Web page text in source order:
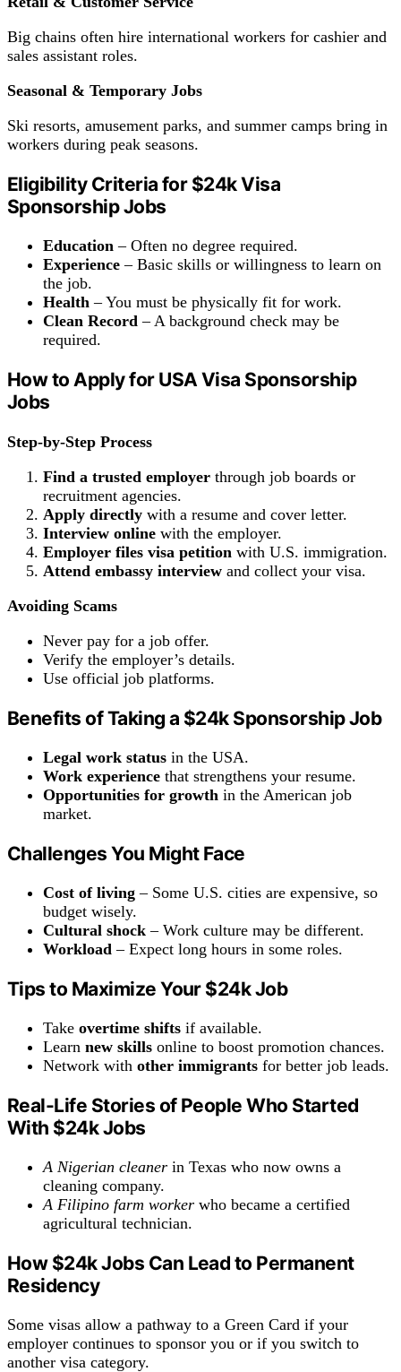
Big chains often hire international workers for cashier and
sales assistant roles.
Seasonal & Temporary Jobs
Ski resorts, amusement parks, and summer camps bring in
workers during peak seasons.
Eligibility Criteria for $24k Visa
Sponsorship Jobs
Education – Often no degree required.
Experience – Basic skills or willingness to learn on
the job.
Health – You must be physically fit for work.
Clean Record – A background check may be
required.
How to Apply for USA Visa Sponsorship
Jobs
Step-by-Step Process
Find a trusted employer through job boards or
recruitment agencies.
Apply directly with a resume and cover letter.
Interview online with the employer.
Employer files visa petition with U.S. immigration.
Attend embassy interview and collect your visa.
Avoiding Scams
Never pay for a job offer.
Verify the employer’s details.
Use official job platforms.
Benefitsof Taking a $24k Sponsorship Job
Legal work status in the USA.
Work experience that strengthens your resume.
Opportunities for growth in the American job
market.
Challenges You Might Face
Cost of living – Some U.S. cities are expensive, so
budget wisely.
Cultural shock – Work culture may be different.
Workload – Expect long hours in some roles.
Tips to Maximize Your $24kJob
Take overtime shifts if available.
Learn new skills online to boost promotion chances.
Network with other immigrants for better job leads.
Real-Life Stories of People Who Started
With $24k Jobs
A Nigerian cleaner in Texas who now owns a
cleaning company.
A Filipino farm worker who became a certified
agricultural technician.
How $24kJobs Can Lead to Permanent
Residency
Some visas allow a pathway to a Green Card if your
employer continues to sponsor you or if you switch to
another visa category.